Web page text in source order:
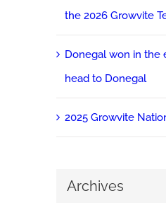
the 2026 Growvite
Donegal won in the
head to Donegal
2025 Growvite
Archives